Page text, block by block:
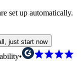
set up automatically.
just start now
•